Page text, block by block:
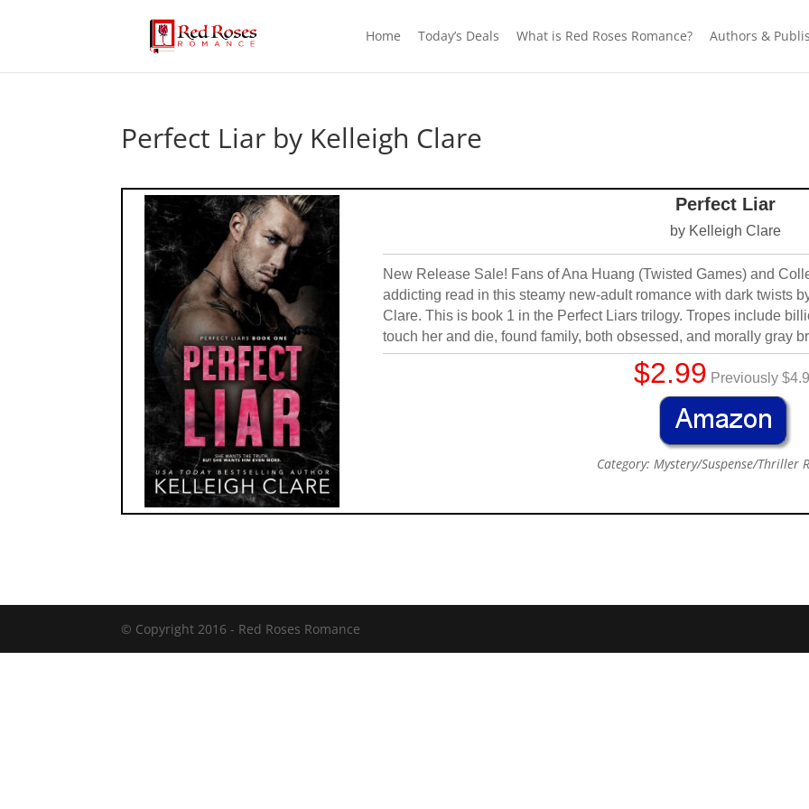
Home Today’s Deals What is Red Roses Romance? Authors &
Perfect Liar by Kelleigh Clare
Perfect Liar
by Kelleigh Clare
New Release Sale! Fans of Ana Huang (Twisted Games) and
addicting read in this steamy new-adult romance with dark twists
Clare. This is book 1 in the Perfect Liars trilogy. Tropes include
touch her and die, found family, both obsessed, and morally gray
$2.99 Previously
Category: Mystery/Suspense/Thriller
© Copyright 2016 - Red Roses Romance